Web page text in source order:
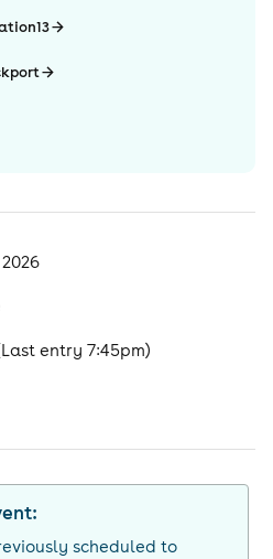
entry 7:45pm)
scheduled to